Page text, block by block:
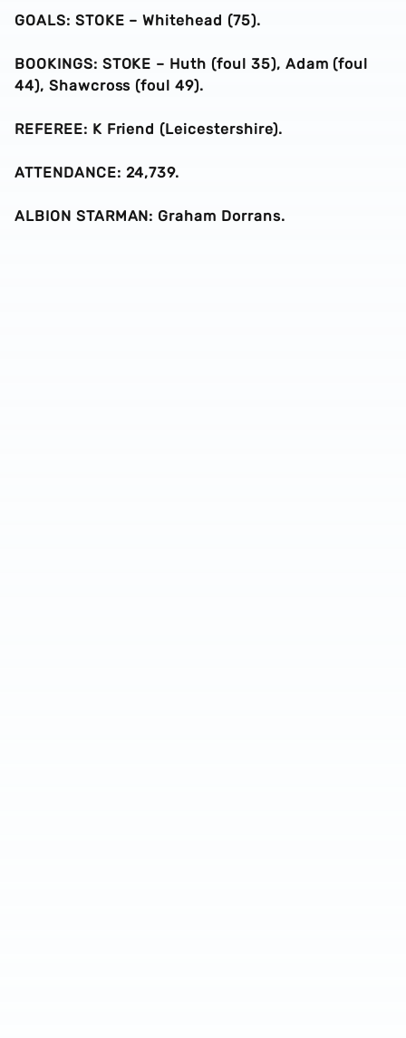
GOALS: STOKE – Whitehead (75).
BOOKINGS: STOKE – Huth (foul 35), Adam (foul
44), Shawcross (foul 49).
REFEREE: K Friend (Leicestershire).
ATTENDANCE: 24,739.
ALBION STARMAN: Graham Dorrans.